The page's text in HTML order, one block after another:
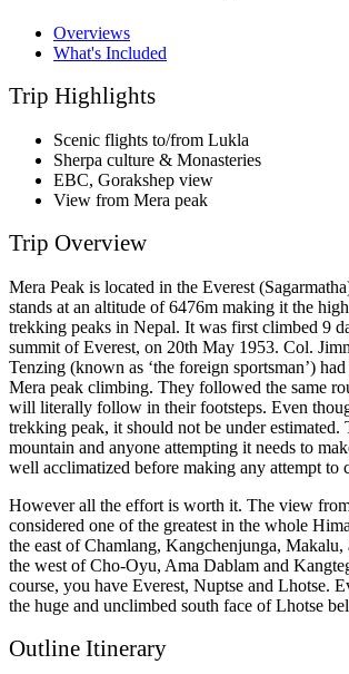
Overviews
What's Included
Trip Highlights
Scenic flights to/from Lukla
Sherpa culture & Monasteries
EBC, Gorakshep view
View from Mera peak
Trip Overview
Mera Peak is located in the Everest
stands at an altitude of 6476m making it the
trekking peaks in Nepal. It was first climbed 9
summit of Everest, on 20th May 1953. Col.
Tenzing (known as ‘the foreign sportsman’)
Mera peak climbing. They followed the same
will literally follow in their footsteps. Even
trekking peak, it should not be under estimated.
mountain and anyone attempting it needs to
well acclimatized before making any attempt to
However all the effort is worth it. The view
considered one of the greatest in the whole
the east of Chamlang, Kangchenjunga, Makalu,
the west of Cho-Oyu, Ama Dablam and
course, you have Everest, Nuptse and Lhotse.
the huge and unclimbed south face of Lhotse
Outline Itinerary